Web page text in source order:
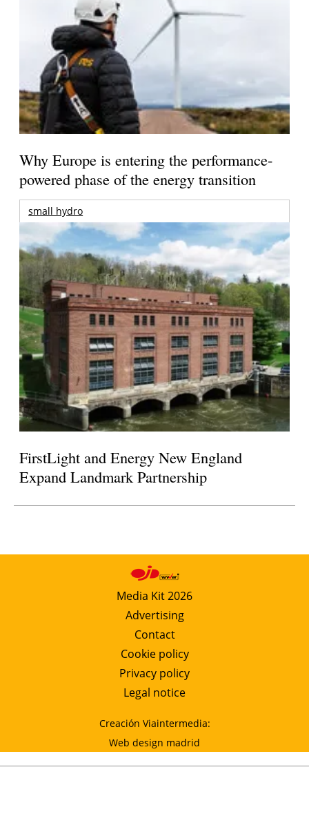
Why Europe is entering the performance-
powered phase of the energy transition
small hydro
FirstLight and Energy New England
Expand Landmark Partnership
Media Kit 2026
Advertising
Contact
Cookie policy
Privacy policy
Legal notice
Creación Viaintermedia:
Web design madrid